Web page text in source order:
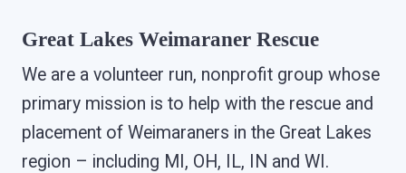
Great Lakes Weimaraner Rescue
We are a volunteer run, nonprofit group whose
primary mission is to help with the rescue and
placement of Weimaraners in the Great Lakes
region – including MI, OH, IL, IN and WI.